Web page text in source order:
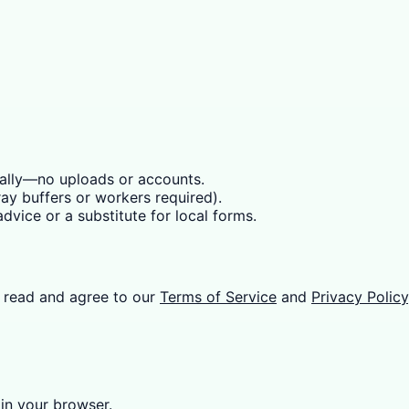
uploads or accounts.
buffers or workers required).
or a substitute for local forms.
and agree to our Terms of Service and Privacy Policy
your browser.